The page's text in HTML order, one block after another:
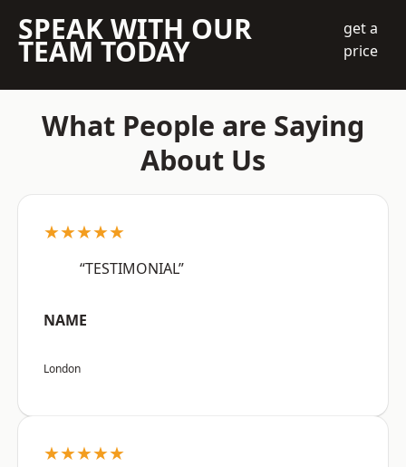
SPEAK WITH OUR
TEAM TODAY
get a
price
What People are Saying
About Us
★★★★★
“TESTIMONIAL”
NAME
London
★★★★★